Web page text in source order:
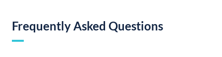
Frequently Asked Questions